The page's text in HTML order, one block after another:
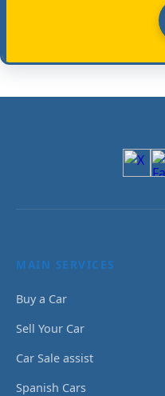
MAIN SERVICES
Buy a Car
Sell Your Car
Car Sale assist
Spanish Cars